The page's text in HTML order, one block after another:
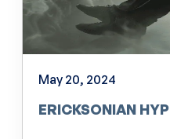
May 20, 2024
ERICKSONIAN